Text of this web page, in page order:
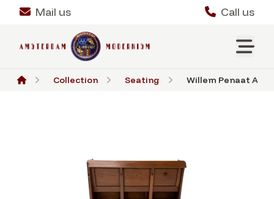
Mail us Call us
Collection Seating Willem Penaat Art